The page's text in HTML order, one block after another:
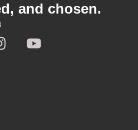
and chosen.